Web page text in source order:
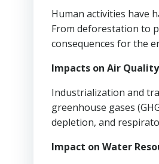
Human activities have
From deforestation to
consequences for the
Impacts on Air
Industrialization and
greenhouse gases
depletion, and
Impact on Water